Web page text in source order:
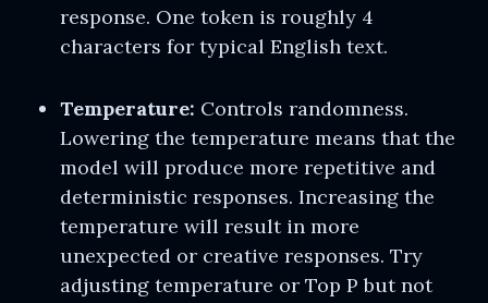
response. One token is roughly 4
characters for typical English text.
Temperature: Controls randomness.
Lowering the temperature means that the
model will produce more repetitive and
deterministic responses. Increasing the
temperature will result in more
unexpected or creative responses. Try
adjusting temperature or Top P but not